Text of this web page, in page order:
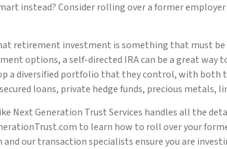
instead? Consider rolling over a former
retirement investment is something that must
options, a self-directed IRA can be a great
a diversified portfolio that they control, with
loans, private hedge funds, precious metals,
Next Generation Trust Services handles all the
to learn how to roll over your
our transaction specialists ensure you are